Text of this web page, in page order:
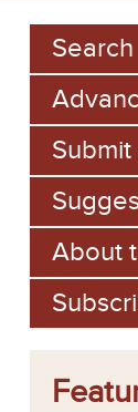
Search
About